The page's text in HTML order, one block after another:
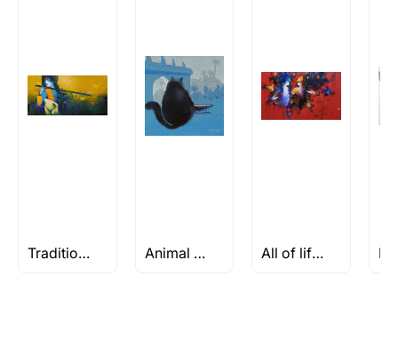
Traditional Art Animal Paintings All of life is a Celebration